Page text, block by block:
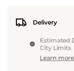
Delivery
Estimated
City Limits
Learn